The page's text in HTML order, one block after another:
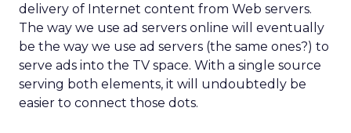
delivery of Internet content from Web servers.
The way we use ad servers online will eventually
be the way we use ad servers (the same ones?) to
serve ads into the TV space. With a single source
serving both elements, it will undoubtedly be
easier to connect those dots.